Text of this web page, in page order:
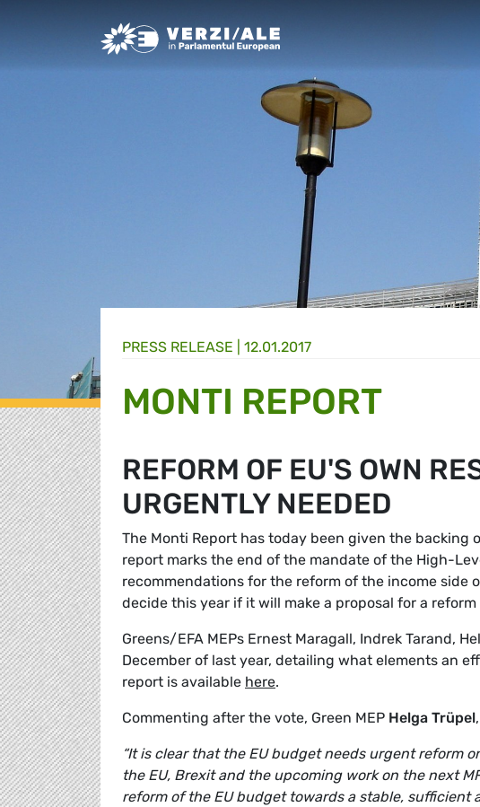
Greens/EFA Home
PRESS RELEASE | 12.01.2017
MONTI REPORT
REFORM OF EU'S OWN
URGENTLY NEEDED
The Monti Report has today been given the backing
report marks the end of the mandate of the High-
recommendations for the reform of the income side
decide this year if it will make a proposal for a
Greens/EFA MEPs Ernest Maragall, Indrek Tarand,
December of last year, detailing what elements an
report is available here.
Commenting after the vote, Green MEP Helga Trüpel
“It is clear that the EU budget needs urgent reform
the EU, Brexit and the upcoming work on the next
reform of the EU budget towards a stable,